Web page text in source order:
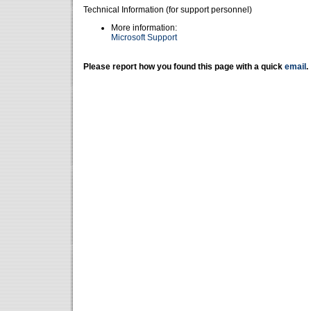
Technical Information (for support personnel)
More information:
Microsoft Support
Please report how you found this page with a quick email .